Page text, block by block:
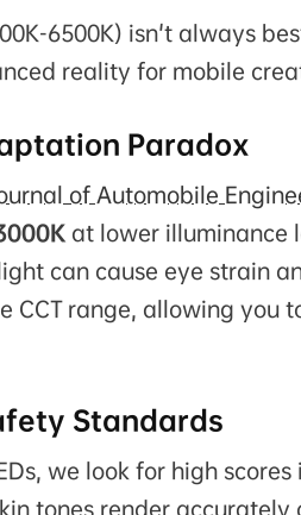
6500K) isn't always
reality for mobile
Paradox
of Automobile
at lower illuminance
can cause eye strain
CCT range, allowing you
Standards
we look for high scores
tones render accurately